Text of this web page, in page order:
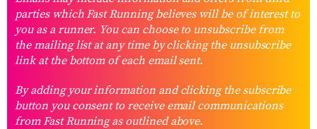
parties which Fast Running believes will be of interest to
you as a runner. You can choose to unsubscribe from
the mailing list at any time by clicking the unsubscribe
link at the bottom of each email sent.
By adding your information and clicking the subscribe
button you consent to receive email communications
from Fast Running as outlined above.